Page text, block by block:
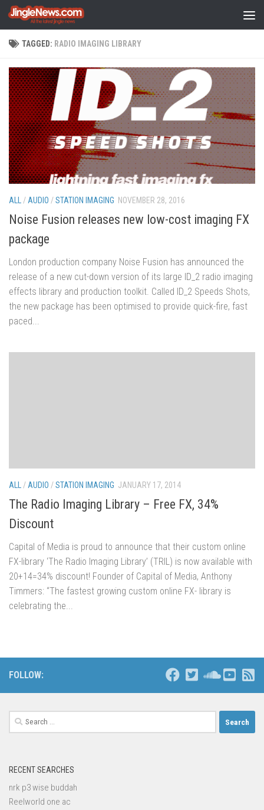
Skip to content
TAGGED: RADIO IMAGING LIBRARY
ALL / AUDIO /STATION IMAGING NOVEMBER 28, 2016
Noise Fusion releases new low-cost imaging FX
package
London production company Noise Fusion has announced the
release of a new cut-down version of its large ID_2 radio imaging
effects library and production toolkit. Called ID_2 Speeds Shots,
the new package has been optimised to provide quick-fire, fast
paced...
ALL / AUDIO /STATION IMAGING JANUARY 17, 2014
The Radio Imaging Library – Free FX, 34%
Discount
Capital of Media is proud to announce that their custom online
FX-library ‘The Radio Imaging Library’ (TRIL) is now available with
20+14=34% discount! Founder of Capital of Media, Anthony
Timmers: “The fastest growing custom online FX- library is
celebrating the...
FOLLOW:
Search
for:
RECENT SEARCHES
nrk p3 wise buddah
Reelworld one ac